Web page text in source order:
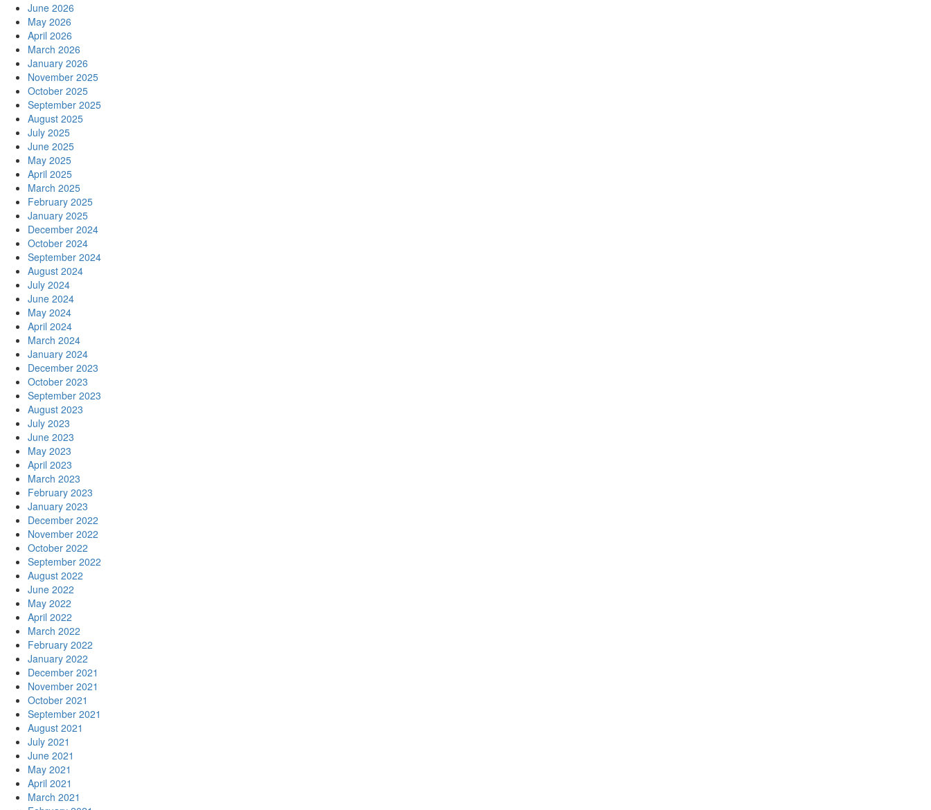
June 2026
May 2026
April 2026
March 2026
January 2026
November 2025
October 2025
September 2025
August 2025
July 2025
June 2025
May 2025
April 2025
March 2025
February 2025
January 2025
December 2024
October 2024
September 2024
August 2024
July 2024
June 2024
May 2024
April 2024
March 2024
January 2024
December 2023
October 2023
September 2023
August 2023
July 2023
June 2023
May 2023
April 2023
March 2023
February 2023
January 2023
December 2022
November 2022
October 2022
September 2022
August 2022
June 2022
May 2022
April 2022
March 2022
February 2022
January 2022
December 2021
November 2021
October 2021
September 2021
August 2021
July 2021
June 2021
May 2021
April 2021
March 2021